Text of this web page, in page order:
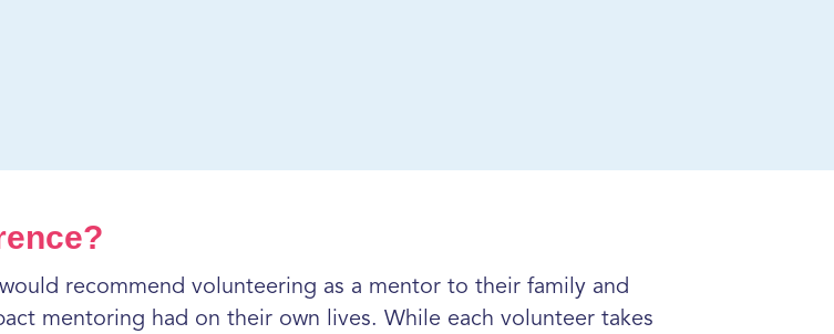
recommend volunteering as a mentor to their family and
mentoring had on their own lives. While each volunteer takes